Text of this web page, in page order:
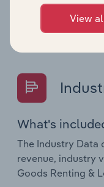
performance
Questions
What's
The Industry Data
revenue, industry
Goods Renting &
View